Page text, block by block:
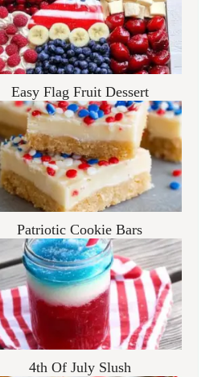
Easy Flag Fruit Dessert
Patriotic Cookie Bars
4th Of July Slush